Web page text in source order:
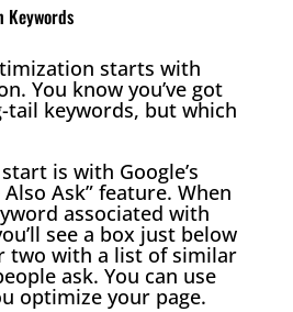
Keywords
starts with
You know you’ve got
tail keywords, but which
is with Google’s
Ask” feature. When
associated with
see a box just below
two with a list of similar
ask. You can use
optimize your page.